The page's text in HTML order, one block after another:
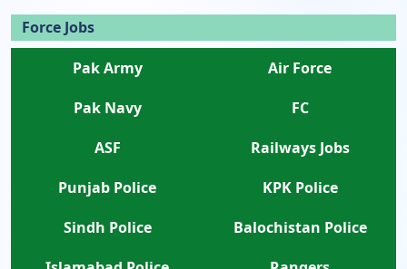
Force Jobs
Pak Army
Air Force
Pak Navy
FC
ASF
Railways Jobs
Punjab Police
KPK Police
Sindh Police
Balochistan Police